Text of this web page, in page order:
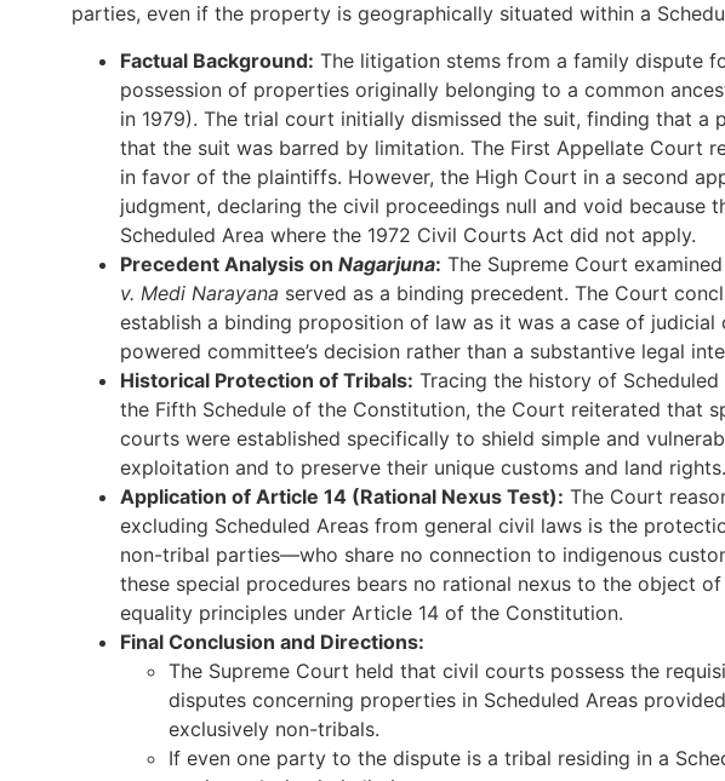
parties, even if the property is geographically situated within a
Factual Background: The litigation stems from a family dispute
possession of properties originally belonging to a common
in 1979). The trial court initially dismissed the suit, finding that a
that the suit was barred by limitation. The First Appellate Court
in favor of the plaintiffs. However, the High Court in a second
judgment, declaring the civil proceedings null and void because
Scheduled Area where the 1972 Civil Courts Act did not apply.
Precedent Analysis on Nagarjuna: The Supreme Court
v. Medi Narayana served as a binding precedent. The Court
establish a binding proposition of law as it was a case of
powered committee’s decision rather than a substantive legal
Historical Protection of Tribals: Tracing the history of
the Fifth Schedule of the Constitution, the Court reiterated that
courts were established specifically to shield simple and
exploitation and to preserve their unique customs and land rights.
Application of Article 14 (Rational Nexus Test): The Court
excluding Scheduled Areas from general civil laws is the
non-tribal parties—who share no connection to indigenous
these special procedures bears no rational nexus to the object
equality principles under Article 14 of the Constitution.
Final Conclusion and Directions:
The Supreme Court held that civil courts possess the
disputes concerning properties in Scheduled Areas
exclusively non-tribals.
If even one party to the dispute is a tribal residing in a